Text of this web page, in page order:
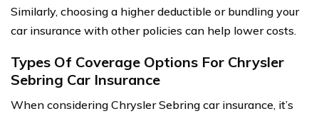
Similarly, choosing a higher deductible or bundling your
car insurance with other policies can help lower costs.
Types Of Coverage Options For Chrysler
Sebring Car Insurance
When considering Chrysler Sebring car insurance, it’s